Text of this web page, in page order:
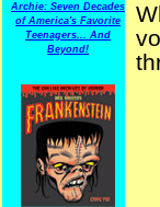
Archie: Seven Decades
of America's Favorite
Teenagers... And
Beyond!